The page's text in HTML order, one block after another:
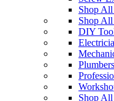
Shop All
Shop
DIY
Shop